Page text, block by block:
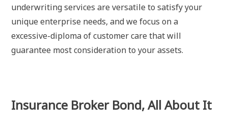
underwriting services are versatile to satisfy your
unique enterprise needs, and we focus on a
excessive-diploma of customer care that will
guarantee most consideration to your assets.
Insurance Broker Bond, All About It